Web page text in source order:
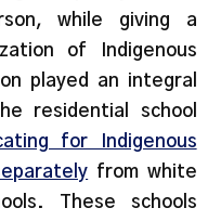
while giving a
of Indigenous
played an integral
residential school
for Indigenous
from white
These schools